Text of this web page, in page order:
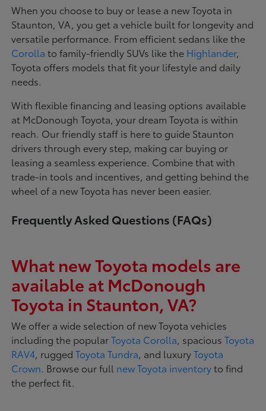
When you choose to buy or lease a new Toyota in
Staunton, VA, you get a vehicle built for longevity and
versatile performance. From efficient sedans like the
Corolla to family-friendly SUVs like the Highlander,
Toyota offers models that fit your lifestyle and daily
needs.
With flexible financing and leasing options available
at McDonough Toyota, your dream Toyota is within
reach. Our friendly staff is here to guide Staunton
drivers through every step, making car buying or
leasing a seamless experience. Combine that with
trade-in tools and incentives, and getting behind the
wheel of a new Toyota has never been easier.
Frequently Asked Questions (FAQs)
What new Toyota models are
available at McDonough
Toyota in Staunton, VA?
We offer a wide selection of new Toyota vehicles
including the popularToyota Corolla , spaciousToyota
RAV4 , ruggedToyota Tundra , and luxuryToyota
Crown . Browse our full new Toyota inventoryto find
the perfect fit.